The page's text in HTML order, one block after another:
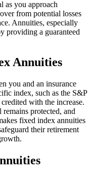
as you approach
from potential losses
Annuities, especially
providing a guaranteed
Annuities
you and an insurance
index, such as the S&P
with the increase.
protected, and
fixed index annuities
their retirement